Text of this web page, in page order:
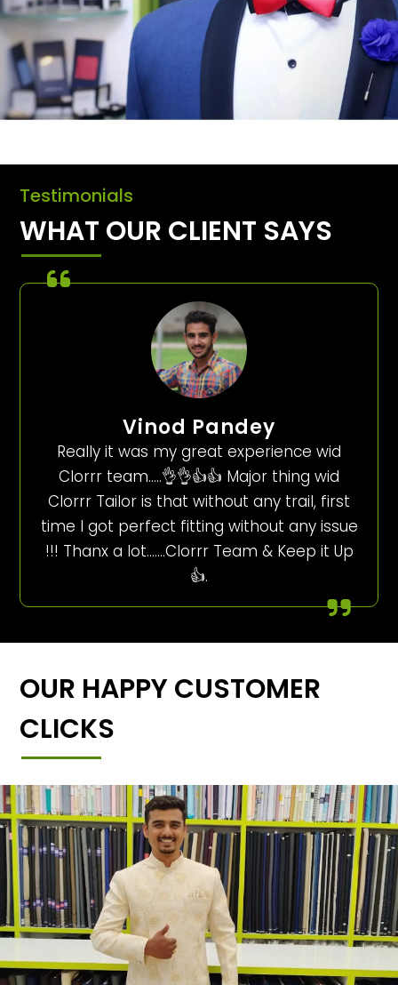
Testimonials
WHAT OUR CLIENT SAYS
Vinod Pandey
Really it was my great experience wid
Clorrr team…..👌👌👍👍 Major thing wid
Clorrr Tailor is that without any trail, first
time I got perfect fitting without any issue
!!! Thanx a lot…….Clorrr Team & Keep it Up
👍.
OUR HAPPY CUSTOMER
CLICKS